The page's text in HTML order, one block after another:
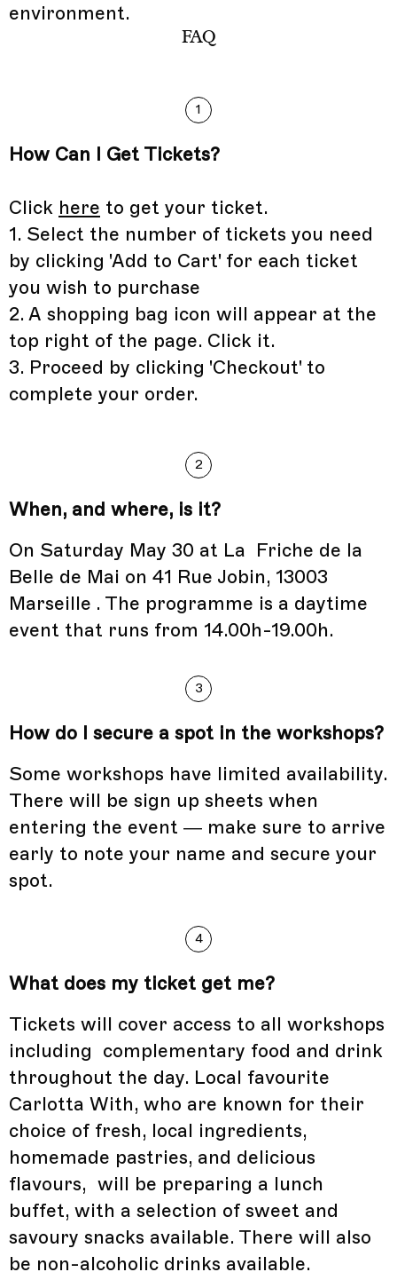
environment.
FAQ
1
How Can I Get Tickets?
Click here to get your ticket.
1. Select the number of tickets you need
by clicking 'Add to Cart' for each ticket
you wish to purchase
2. A shopping bag icon will appear at the
top right of the page. Click it.
3. Proceed by clicking 'Checkout' to
complete your order.
2
When, and where, is it?
On Saturday May 30 at La Friche de la
Belle de Mai on 41 Rue Jobin, 13003
Marseille . The programme is a daytime
event that runs from 14.00h-19.00h.
3
How do I secure a spot in the workshops?
Some workshops have limited availability.
There will be sign up sheets when
entering the event — make sure to arrive
early to note your name and secure your
spot.
4
What does my ticket get me?
Tickets will cover access to all workshops
including complementary food and drink
throughout the day. Local favourite
Carlotta With, who are known for their
choice of fresh, local ingredients,
homemade pastries, and delicious
flavours, will be preparing a lunch
buffet, with a selection of sweet and
savoury snacks available. There will also
be non-alcoholic drinks available.